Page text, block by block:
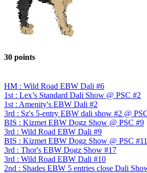
30 points
HM : Wild Road EBW Dali #6
1st : Lex’s Standard Dali Show @ PSC #2
1st : Amenity's EBW Dali #2
3rd : Sz's 5-entry EBW dali show #2 @
BIS : Kizmet EBW Dogz Show @ PSC #9
3rd : Wild Road EBW Dali #9
BIS : Kizmet EBW Dogz Show @ PSC #11
3rd : Thor's EBW Dogz Show #17
3rd : Wild Road EBW Dali #10
2nd : Shades EBW 5 entries close Dali